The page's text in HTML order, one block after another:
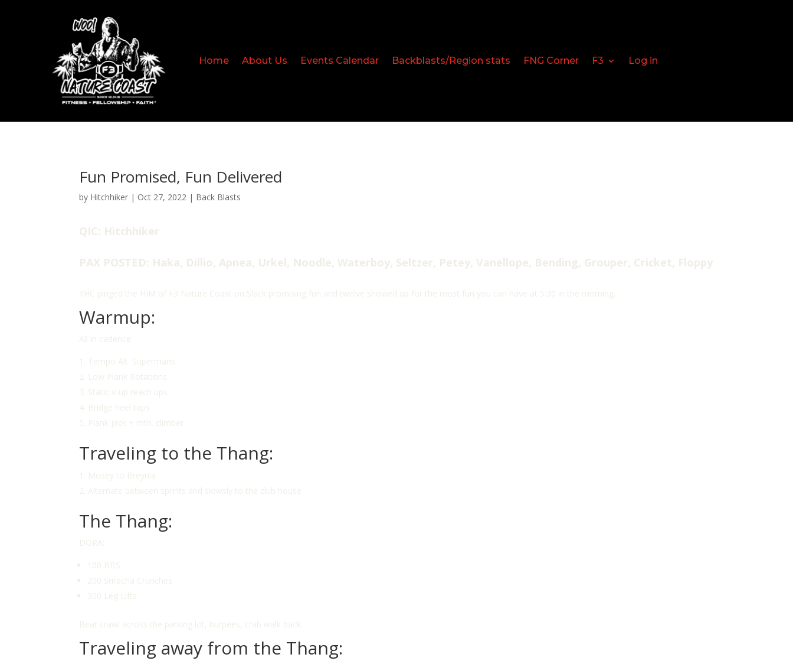
Home About Us Events Calendar Backblasts/Region stats FNG Corner F3 Log in
Fun Promised, Fun Delivered
by Hitchhiker | Oct 27, 2022 | Back Blasts
QIC: Hitchhiker
PAX POSTED: Haka, Dillio, Apnea, Urkel, Noodle, Waterboy, Seltzer, Petey, Vanellope, Bending, Grouper, Cricket, Floppy
YHC pinged the HIM of F3 Nature Coast on Slack promising fun and twelve showed up for the most fun you can have at 5:30 in the morning.
Warmup:
All in cadence:
Tempo Alt. Supermans
Low Plank Rotations
Static v-up reach ups
Bridge heel taps
Plank jack + mtn. climber
Traveling to the Thang:
Mosey to Breynia
Alternate between sprints and slowsly to the club house
The Thang:
DORA:
100 BBS
200 Sriracha Crunches
300 Leg Lifts
Bear crawl across the parking lot, burpees, crab walk back
Traveling away from the Thang: